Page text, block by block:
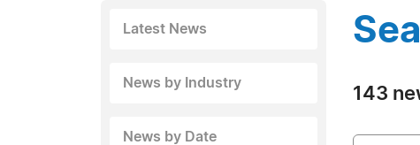
Latest News
News by Industry
News by Date
143